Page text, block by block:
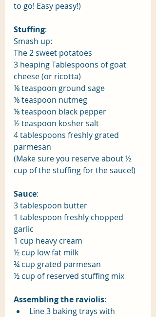
to go! Easy peasy!)
Stuffing:
Smash up:
The 2 sweet potatoes
3 heaping Tablespoons of goat
cheese (or ricotta)
⅛ teaspoon ground sage
⅛ teaspoon nutmeg
⅛ teaspoon black pepper
½ teaspoon kosher salt
4 tablespoons freshly grated
parmesan
(Make sure you reserve about ½
cup of the stuffing for the sauce!)
Sauce:
3 tablespoon butter
1 tablespoon freshly chopped
garlic
1 cup heavy cream
½ cup low fat milk
¾ cup grated parmesan
½ cup of reserved stuffing mix
Assembling the raviolis:
Line 3 baking trays with